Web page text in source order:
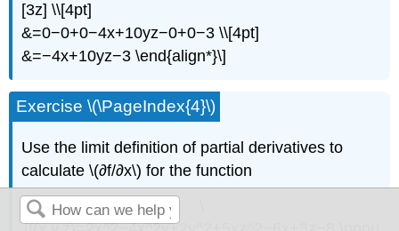
[3z] \\[4pt]
&=0−0+0−4x+10yz−0+0−3 \\[4pt]
&=−4x+10yz−3 \end{align*}\]
Exercise \(\PageIndex{4}\)
Use the limit definition of partial derivatives to
calculate \(∂f/∂x\) for the function